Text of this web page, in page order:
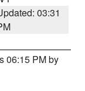
03:31
06:15 PM by